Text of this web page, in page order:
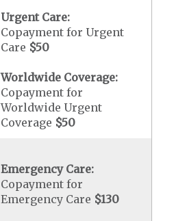
Urgent Care:
Copayment for Urgent
Care $50
Worldwide Coverage:
Copayment for
Worldwide Urgent
Coverage $50
Emergency Care:
Copayment for
Emergency Care $130